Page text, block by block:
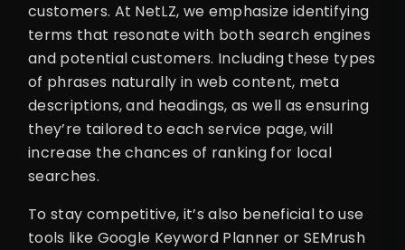
customers. At NetLZ, we emphasize identifying
terms that resonate with both search engines
and potential customers. Including these types
of phrases naturally in web content, meta
descriptions, and headings, as well as ensuring
they’re tailored to each service page, will
increase the chances of ranking for local
searches.
To stay competitive, it’s also beneficial to use
tools like Google Keyword Planner or SEMrush